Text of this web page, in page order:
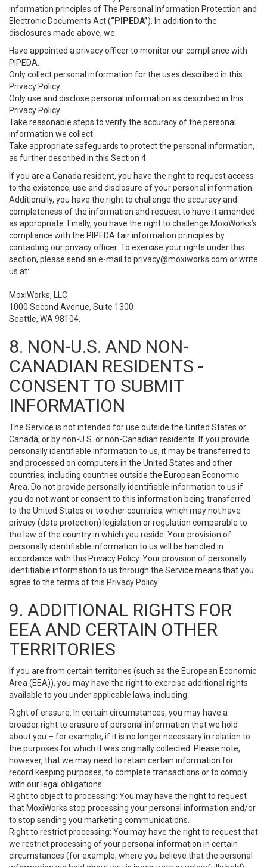
information principles of The Personal Information Protection and
Electronic Documents Act (“PIPEDA”). In addition to the
disclosures made above, we:
Have appointed a privacy officer to monitor our compliance with
PIPEDA.
Only collect personal information for the uses described in this
Privacy Policy.
Only use and disclose personal information as described in this
Privacy Policy.
Take reasonable steps to verify the accuracy of the personal
information we collect.
Take appropriate safeguards to protect the personal information,
as further described in this Section 4.
If you are a Canada resident, you have the right to request access
to the existence, use and disclosure of your personal information.
Additionally, you have the right to challenge the accuracy and
completeness of the information and request to have it amended
as appropriate. Finally, you have the right to challenge MoxiWorks’s
compliance with the PIPEDA fair information principles by
contacting our privacy officer. To exercise your rights under this
section, please send an e-mail to privacy@moxiworks.com or write
us at:
MoxiWorks, LLC
1000 Second Avenue, Suite 1300
Seattle, WA 98104.
8. NON-U.S. AND NON-
CANADIAN RESIDENTS -
CONSENT TO SUBMIT
INFORMATION
The Service is not intended for use outside the United States or
Canada, or by non-U.S. or non-Canadian residents. If you provide
personally identifiable information to us, it may be transferred to
and processed on computers in the United States and other
countries, including countries outside the European Economic
Area. Do not provide personally identifiable information to us if
you do not want or consent to this information being transferred
to the United States or to other countries, which may not have
privacy (data protection) legislation or regulation comparable to
the law of the country in which you reside. Your provision of
personally identifiable information to us will be handled in
accordance with this Privacy Policy. Your provision of personally
identifiable information to us through the Service means that you
agree to the terms of this Privacy Policy.
9. ADDITIONAL RIGHTS FOR
EEA AND CERTAIN OTHER
TERRITORIES
If you are from certain territories (such as the European Economic
Area (EEA)), you may have the right to exercise additional rights
available to you under applicable laws, including:
Right of erasure: In certain circumstances, you may have a
broader right to erasure of personal information that we hold
about you – for example, if it is no longer necessary in relation to
the purposes for which it was originally collected. Please note,
however, that we may need to retain certain information for
record keeping purposes, to complete transactions or to comply
with our legal obligations.
Right to object to processing: You may have the right to request
that MoxiWorks stop processing your personal information and/or
to stop sending you marketing communications.
Right to restrict processing: You may have the right to request that
we restrict processing of your personal information in certain
circumstances (for example, where you believe that the personal